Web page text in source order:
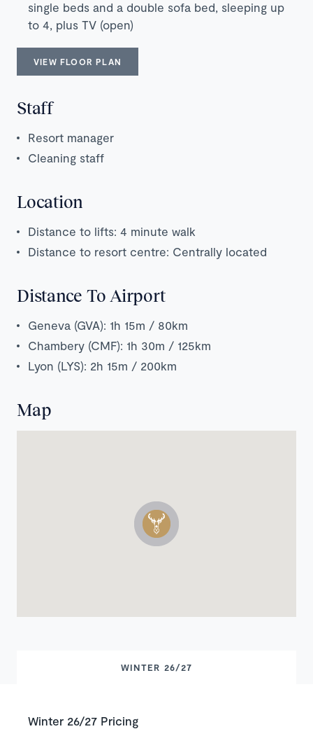
single beds and a double sofa bed, sleeping up
to 4, plus TV (open)
VIEW FLOOR PLAN
Staff
Resort manager
Cleaning staff
Location
Distance to lifts: 4 minute walk
Distance to resort centre: Centrally located
Distance To Airport
Geneva (GVA): 1h 15m / 80km
Chambery (CMF): 1h 30m / 125km
Lyon (LYS): 2h 15m / 200km
Map
WINTER 26/27
Winter 26/27 Pricing